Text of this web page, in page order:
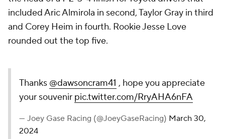
included Aric Almirola in second, Taylor Gray in third
and Corey Heim in fourth. Rookie Jesse Love
rounded out the top five.
Thanks @dawsoncram41 , hope you appreciate
your souvenir pic.twitter.com/RryAHA6nFA
— Joey Gase Racing (@JoeyGaseRacing) March 30,
2024